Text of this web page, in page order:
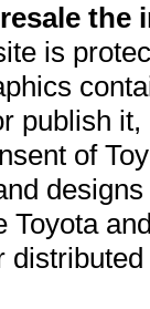
is
publish
of
Toyota